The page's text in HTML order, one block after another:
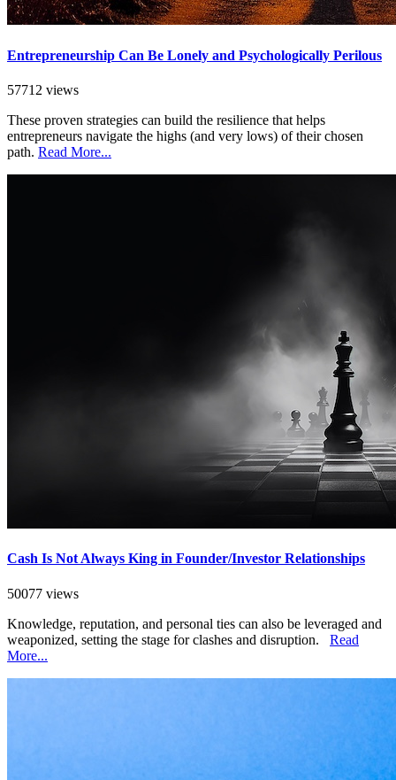
Entrepreneurship Can Be Lonely and Psychologically Perilous
57712 views
These proven strategies can build the resilience that helps
entrepreneurs navigate the highs (and very lows) of their chosen
path. Read More...
Cash Is Not Always King in Founder/Investor Relationships
50077 views
Knowledge, reputation, and personal ties can also be leveraged and
weaponized, setting the stage for clashes and disruption. Read
More...